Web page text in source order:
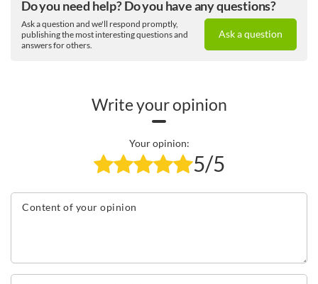
Do you need help? Do you have any questions?
Ask a question and we'll respond promptly,
publishing the most interesting questions and
answers for others.
Ask a question
Write your opinion
Your opinion:
5/5
Content of your opinion